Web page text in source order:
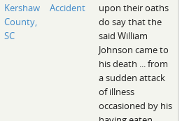
Kershaw
County,
SC
Accident
upon their oaths
do say that the
said William
Johnson came to
his death ... from
a sudden attack
of illness
occasioned by his